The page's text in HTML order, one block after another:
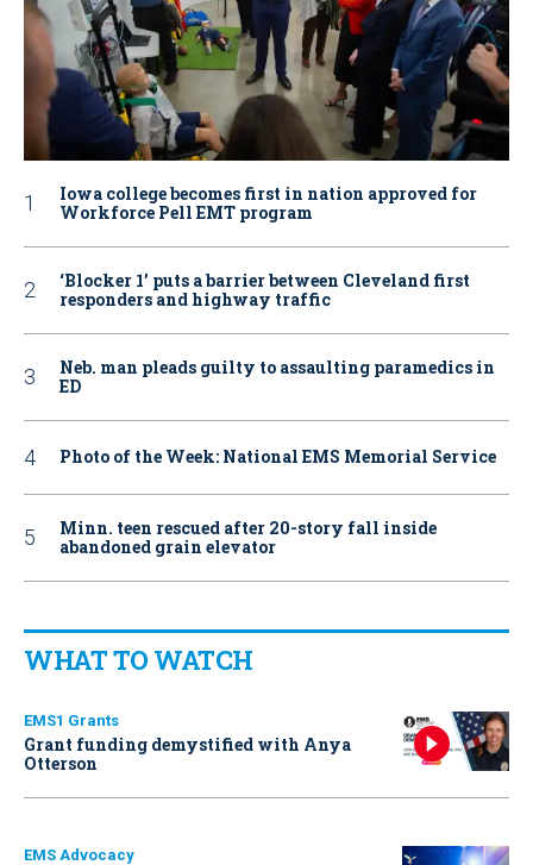
Iowa college becomes first in nation approved for
Workforce Pell EMT program
‘Blocker 1’ puts a barrier between Cleveland first
responders and highway traffic
Neb. man pleads guilty to assaulting paramedics in
ED
Photo of the Week: National EMS Memorial Service
Minn. teen rescued after 20-story fall inside
abandoned grain elevator
WHAT TO WATCH
EMS1 Grants
Grant funding demystified with Anya
Otterson
EMS Advocacy